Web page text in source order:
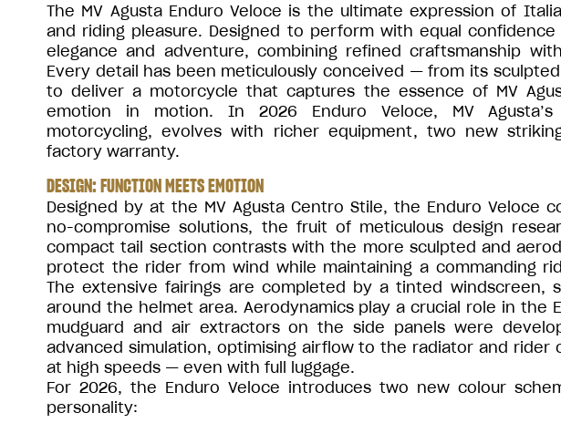
The MV Agusta Enduro Veloce is the ultimate expression of
and riding pleasure. Designed to perform with equal
elegance and adventure, combining refined craftsmanship
Every detail has been meticulously conceived — from its
to deliver a motorcycle that captures the essence of MV
emotion in motion. In 2026 Enduro Veloce, MV
motorcycling, evolves with richer equipment, two new
factory warranty.
DESIGN: FUNCTION MEETS EMOTION
Designed by at the MV Agusta Centro Stile, the Enduro Veloce
no-compromise solutions, the fruit of meticulous design
compact tail section contrasts with the more sculpted and
protect the rider from wind while maintaining a commanding
The extensive fairings are completed by a tinted windscreen,
around the helmet area. Aerodynamics play a crucial role in the
mudguard and air extractors on the side panels were
advanced simulation, optimising airflow to the radiator and rider
at high speeds — even with full luggage.
For 2026, the Enduro Veloce introduces two new colour
personality: